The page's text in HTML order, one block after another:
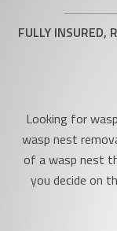
FULLY INSURED,
Looking for
wasp nest
of a wasp nest
you decide on